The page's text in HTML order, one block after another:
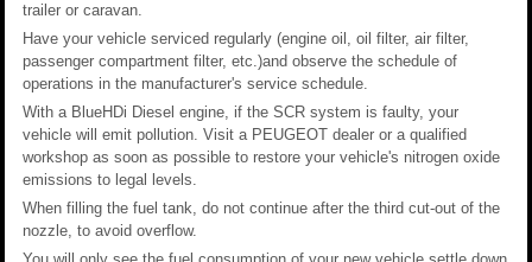
trailer or caravan.
Have your vehicle serviced regularly (engine oil, oil filter, air filter,
passenger compartment filter, etc.)and observe the schedule of
operations in the manufacturer's service schedule.
With a BlueHDi Diesel engine, if the SCR system is faulty, your
vehicle will emit pollution. Visit a PEUGEOT dealer or a qualified
workshop as soon as possible to restore your vehicle's nitrogen oxide
emissions to legal levels.
When filling the fuel tank, do not continue after the third cut-out of the
nozzle, to avoid overflow.